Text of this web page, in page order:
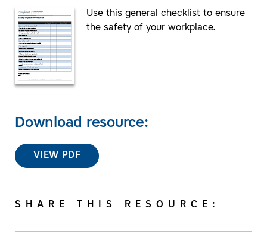
Use this general checklist to ensure
the safety of your workplace.
Download resource:
VIEW PDF
SHARE THIS RESOURCE: